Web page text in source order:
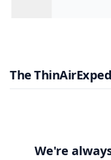
The
We're